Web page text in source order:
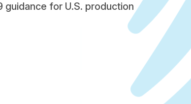
guidance for U.S. production